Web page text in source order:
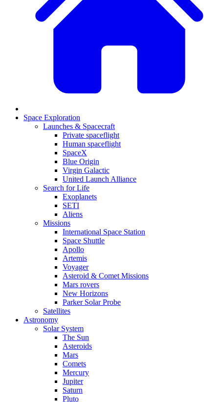
Space Exploration
Launches & Spacecraft
Private spaceflight
Human spaceflight
SpaceX
Blue Origin
Virgin Galactic
United Launch Alliance
Search for Life
Exoplanets
SETI
Aliens
Missions
International Space Station
Space Shuttle
Apollo
Artemis
Voyager
Asteroid & Comet Missions
Mars rovers
New Horizons
Parker Solar Probe
Satellites
Astronomy
Solar System
The Sun
Asteroids
Mars
Comets
Mercury
Jupiter
Saturn
Pluto